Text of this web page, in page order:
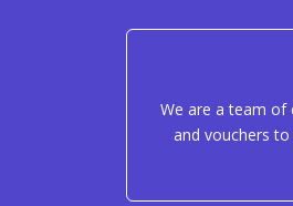
We are a team of
and vouchers